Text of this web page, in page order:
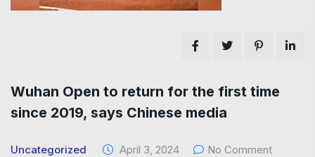
Wuhan Open to return for the first time
since 2019, says Chinese media
Uncategorized April 3, 2024
No Comment